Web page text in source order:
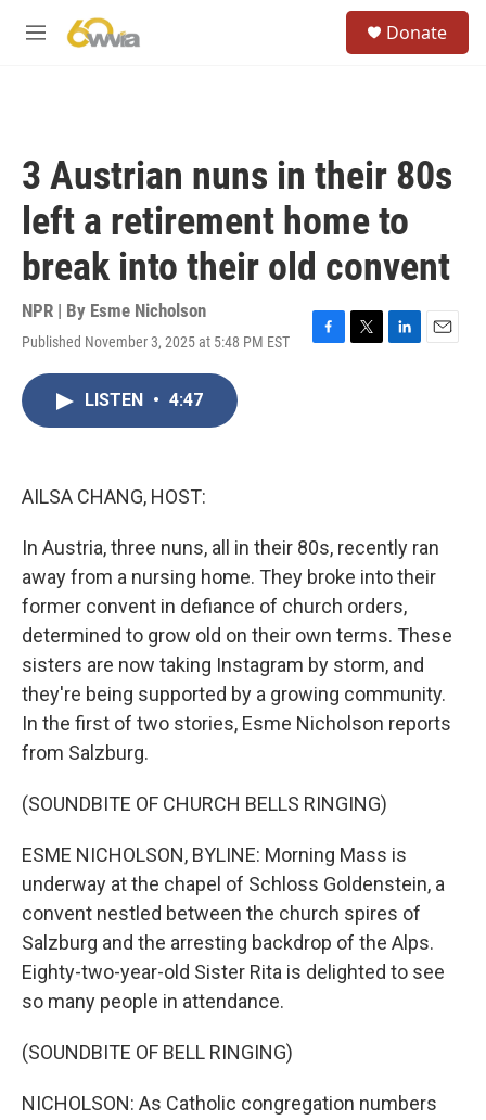
M
Donate
3 Austrian nuns in their 80s
left a retirement home to
break into their old convent
NPR | By Esme Nicholson
Published November 3, 2025 at 5:48 PM EST
F
T
L
E
LISTEN • 4:47
AILSA CHANG, HOST:
In Austria, three nuns, all in their 80s, recently ran
away from a nursing home. They broke into their
former convent in defiance of church orders,
determined to grow old on their own terms. These
sisters are now taking Instagram by storm, and
they're being supported by a growing community.
In the first of two stories, Esme Nicholson reports
from Salzburg.
(SOUNDBITE OF CHURCH BELLS RINGING)
ESME NICHOLSON, BYLINE: Morning Mass is
underway at the chapel of Schloss Goldenstein, a
convent nestled between the church spires of
Salzburg and the arresting backdrop of the Alps.
Eighty-two-year-old Sister Rita is delighted to see
so many people in attendance.
(SOUNDBITE OF BELL RINGING)
NICHOLSON: As Catholic congregation numbers